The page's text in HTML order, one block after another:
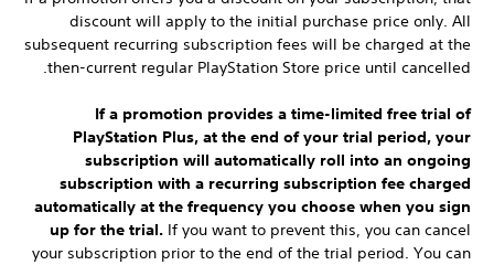
discount will apply to the initial purchase price only. All
subsequent recurring subscription fees will be charged at the
then-current regular PlayStation Store price until cancelled.
If a promotion provides a time-limited free trial of
PlayStation Plus, at the end of your trial period, your
subscription will automatically roll into an ongoing
subscription with a recurring subscription fee charged
automatically at the frequency you choose when you sign
up for the trial. If you want to prevent this, you can cancel
your subscription prior to the end of the trial period. You can